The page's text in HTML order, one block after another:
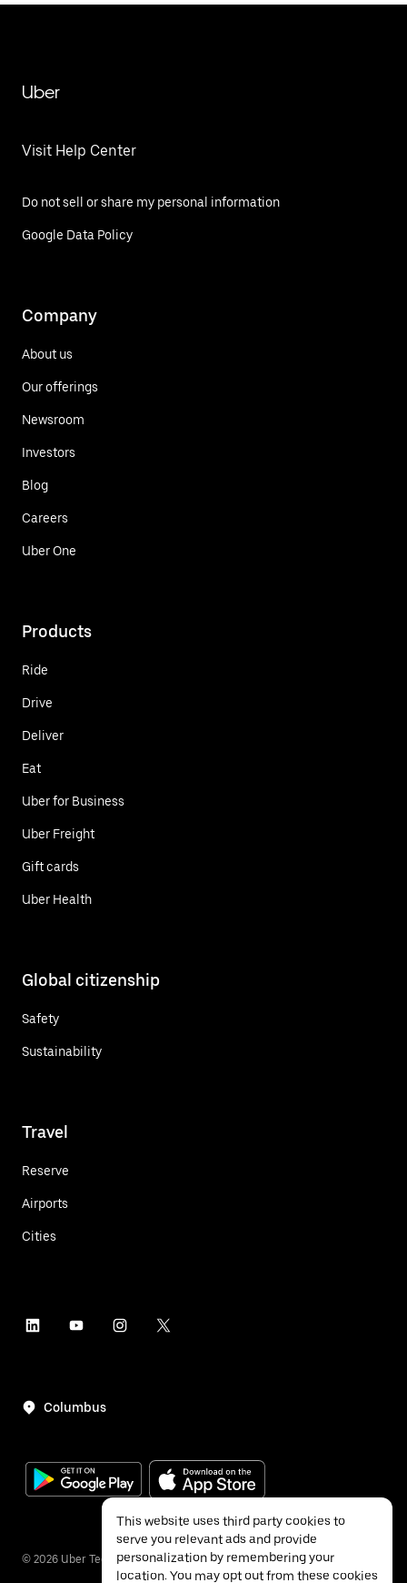
Uber
Visit Help Center
Do not sell or share my personal information
Google Data Policy
Company
About us
Our offerings
Newsroom
Investors
Blog
Careers
Uber One
Products
Ride
Drive
Deliver
Eat
Uber for Business
Uber Freight
Gift cards
Uber Health
Global citizenship
Safety
Sustainability
Travel
Reserve
Airports
Cities
Columbus
© 2026 Uber Technologies Inc.
This website uses third party cookies to
serve you relevant ads and provide
personalization by remembering your
location. You may opt out from these cookies